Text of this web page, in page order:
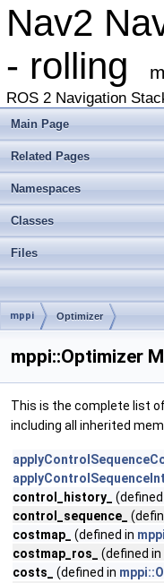
Nav2
- rolling
ROS 2 Navigation
Main Page
Related Pages
Namespaces
Classes
Files
mppi Optimizer
mppi::Optimizer
This is the complete list
including all inherited
control_history_
(defined
control_sequence_
costmap_
(defined in
costmap_ros_
(defined in
costs_
(defined in